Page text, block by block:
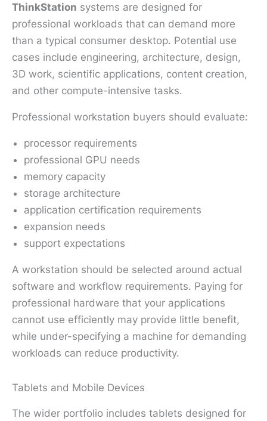
ThinkStation systems are designed for
professional workloads that can demand more
than a typical consumer desktop. Potential use
cases include engineering, architecture, design,
3D work, scientific applications, content creation,
and other compute-intensive tasks.
Professional workstation buyers should evaluate:
processor requirements
professional GPU needs
memory capacity
storage architecture
application certification requirements
expansion needs
support expectations
A workstation should be selected around actual
software and workflow requirements. Paying for
professional hardware that your applications
cannot use efficiently may provide little benefit,
while under-specifying a machine for demanding
workloads can reduce productivity.
Tablets and Mobile Devices
The wider portfolio includes tablets designed for